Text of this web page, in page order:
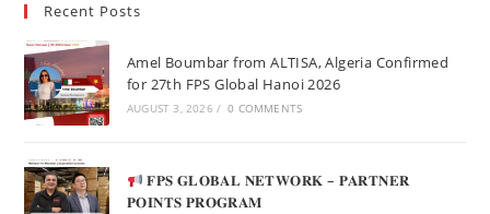
Recent Posts
Amel Boumbar from ALTISA, Algeria Confirmed
for 27th FPS Global Hanoi 2026
AUGUST 3, 2026 / 0 COMMENTS
𝐅𝐏𝐒 𝐆𝐋𝐎𝐁𝐀𝐋 𝐍𝐄𝐓𝐖𝐎𝐑𝐊 – 𝐏𝐀𝐑𝐓𝐍𝐄𝐑
𝐏𝐎𝐈𝐍𝐓𝐒 𝐏𝐑𝐎𝐆𝐑𝐀𝐌